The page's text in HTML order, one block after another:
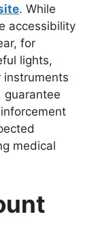
. While
accessibility
for
lights,
instruments
guarantee
medical